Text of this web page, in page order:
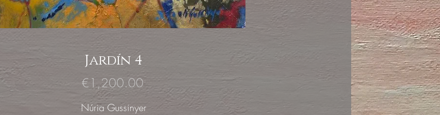
Jardín 4
€1,200.00Price
Núria Gussinyer